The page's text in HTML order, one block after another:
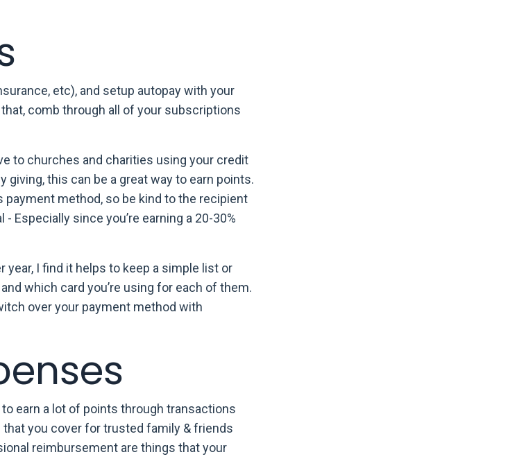
etc), and setup autopay with your
comb through all of your subscriptions
to churches and charities using your credit
this can be a great way to earn points.
method, so be kind to the recipient
Especially since you’re earning a 20-30%
year, I find it helps to keep a simple list or
which card you’re using for each of them.
over your payment method with
earn a lot of points through transactions
you cover for trusted family & friends
reimbursement are things that your